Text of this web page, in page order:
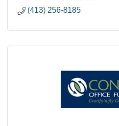
(413) 256-8185